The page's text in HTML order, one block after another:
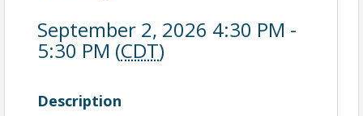
September 2, 2026 4:30 PM -
5:30 PM (CDT)
Description